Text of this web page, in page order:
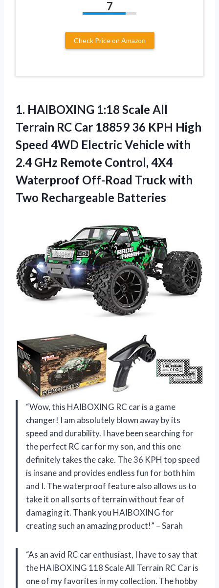
7
Check Price on Amazon
1. HAIBOXING 1:18 Scale All
Terrain RC Car 18859 36 KPH High
Speed 4WD Electric Vehicle with
2.4 GHz Remote Control, 4X4
Waterproof Off-Road Truck with
Two Rechargeable Batteries
“Wow, this HAIBOXING RC car is a game
changer! I am absolutely blown away by its
speed and durability. I have been searching for
the perfect RC car for my son, and this one
definitely takes the cake. The 36 KPH top speed
is insane and provides endless fun for both him
and I. The waterproof feature also allows us to
take it on all sorts of terrain without fear of
damaging it. Thank you HAIBOXING for
creating such an amazing product!” – Sarah
“As an avid RC car enthusiast, I have to say that
the HAIBOXING 118 Scale All Terrain RC Car is
one of my favorites in my collection. The hobby